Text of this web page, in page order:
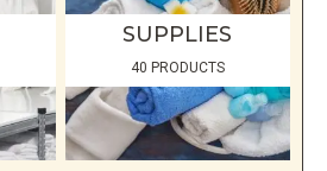
SUPPLIES
40 PRODUCTS